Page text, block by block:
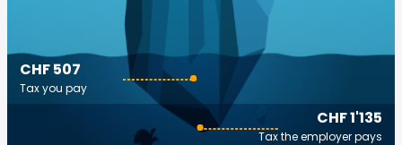
CHF 1'135
Tax the employer pays
CHF 507
Tax you pay